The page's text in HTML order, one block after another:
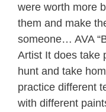
were worth more
them and make
someone… AVA
Artist It does take
hunt and take
practice different
with different